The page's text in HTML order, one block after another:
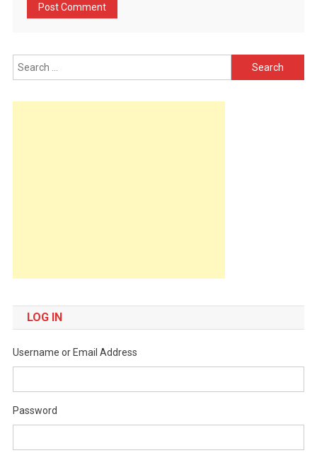
Search
for:
LOG IN
Username or Email Address
Password